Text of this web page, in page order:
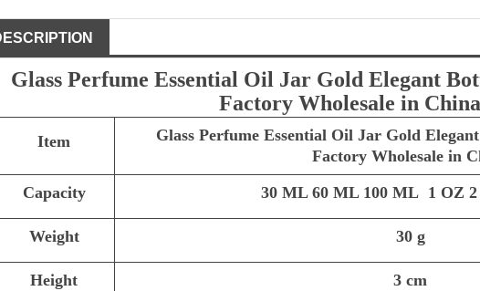
Glass Perfume Essential Oil Jar Gold Elegant
Factory Wholesale in China
Item
Glass Perfume Essential Oil Jar Gold
Factory Wholesale in
Capacity
30 ML 60 ML 100 ML 1 OZ 2
Weight 30 g
Height 3 cm